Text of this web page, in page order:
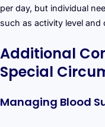
per day, but individual
such as activity level and
Additional
Special
Managing Blood